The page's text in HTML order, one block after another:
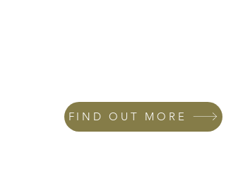
FIND OUT MORE